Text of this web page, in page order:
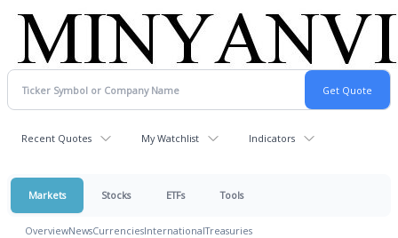
Recent Quotes My Watchlist Indicators
Markets Stocks ETFs Tools
OverviewNewsCurrenciesInternationalTreasuries